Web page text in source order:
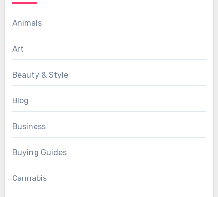
Animals
Art
Beauty & Style
Blog
Business
Buying Guides
Cannabis